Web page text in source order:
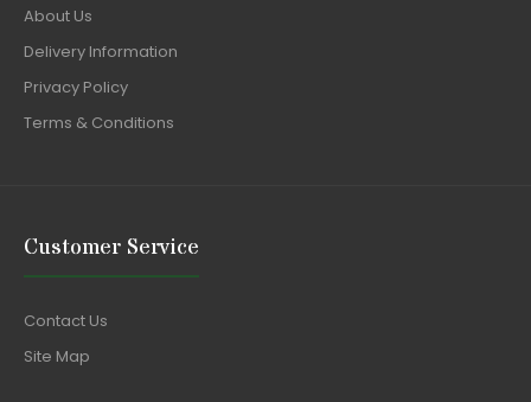
About Us
Delivery Information
Privacy Policy
Terms & Conditions
Customer Service
Contact Us
Site Map